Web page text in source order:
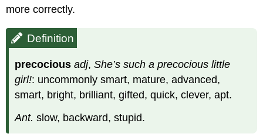
more correctly.
Definition
precocious adj,She’s such a precocious little
girl!: uncommonly smart, mature, advanced,
smart, bright, brilliant, gifted, quick, clever, apt.
Ant. slow, backward, stupid.